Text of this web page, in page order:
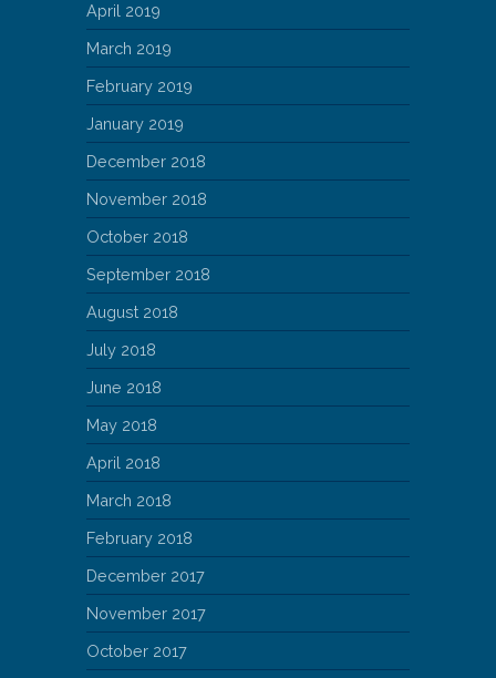
April 2019
March 2019
February 2019
January 2019
December 2018
November 2018
October 2018
September 2018
August 2018
July 2018
June 2018
May 2018
April 2018
March 2018
February 2018
December 2017
November 2017
October 2017